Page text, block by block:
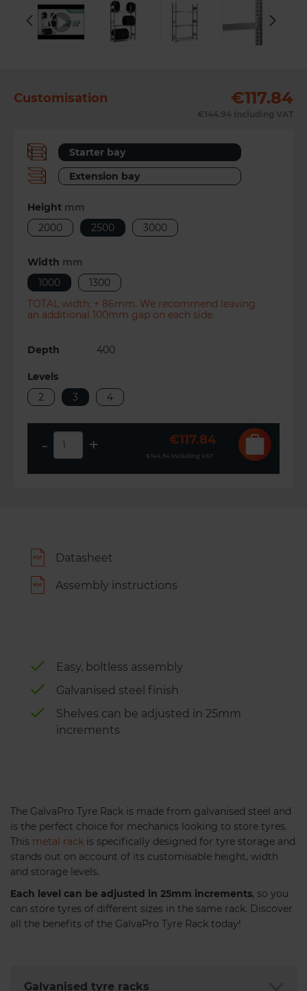
Next
Customisation €117.84
Starter bay
Extension bay
Height mm
2000
2500 3000
Width mm
1000
1300
TOTAL width: + 86mm. We recommend leaving
an additional 100mm gap on each side.
Depth 400
Levels
2
3 4
- + €144.94 Including VAT
€117.84
Datasheet
Assembly instructions
Easy, boltless assembly
Galvanised steel finish
Shelves can be adjusted in 25mm
increments
The GalvaPro Tyre Rack is made from galvanised steel and
is the perfect choice for mechanics looking to store tyres.
This metal rack is specifically designed for tyre storage and
stands out on account of its customisable height, width
and storage levels.
Each level can be adjusted in 25mm increments, so you
can store tyres of different sizes in the same rack. Discover
all the benefits of the GalvaPro Tyre Rack today!
Galvanised tyre racks